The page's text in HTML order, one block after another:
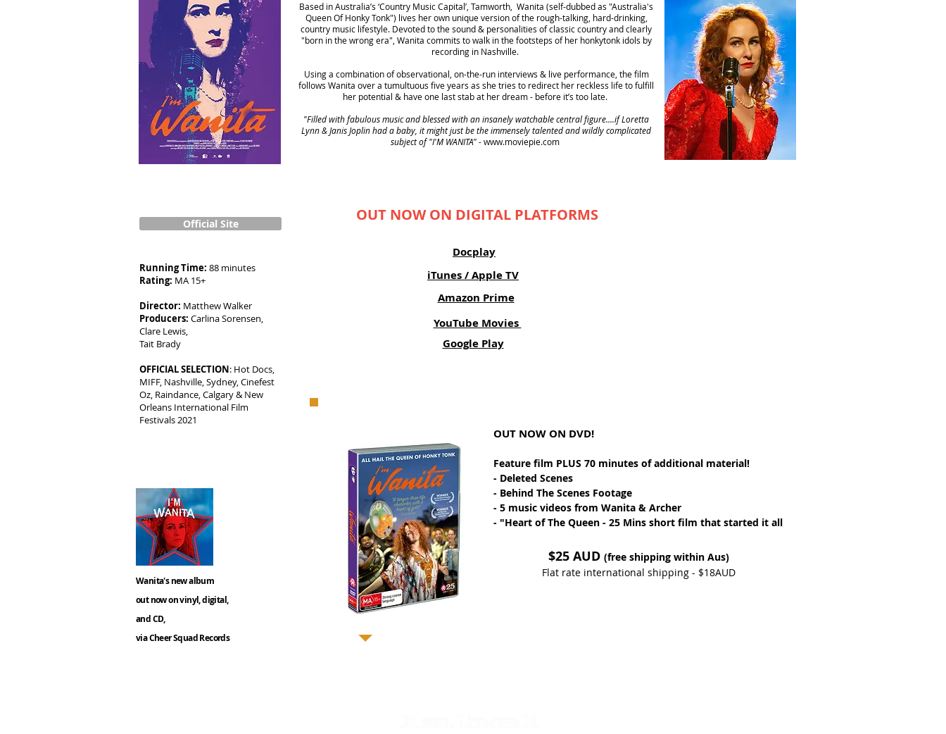
Based in Australia’s ‘Country Music Capital’, Tamworth, Wanita (self-dubbed as "Australia's
Queen Of Honky Tonk") lives her own unique version of the rough-talking, hard-drinking,
country music lifestyle. Devoted to the sound & personalities of classic country and clearly
"born in the wrong era", Wanita commits to walk in the footsteps of her honkytonk idols by
recording in Nashville.
Using a combination of observational, on-the-run interviews & live performance, the film
follows Wanita over a tumultuous five years as she tries to redirect her reckless life to fulfill
her potential & have one last stab at her dream - before it’s too late.
"Filled with fabulous music and blessed with an insanely watchable central figure....if Loretta
Lynn & Janis Joplin had a baby, it might just be the immensely talented and wildly complicated
subject of "I'M WANITA" -www.moviepie.com
Official Site OUT NOW ON DIGITAL PLATFORMS
Docplay
Running Time: 88 minutes
Rating: MA 15+
Director: Matthew Walker
Producers: Carlina Sorensen,
Clare Lewis,
Tait Brady
OFFICIAL SELECTION: Hot Docs,
MIFF, Nashville, Sydney, Cinefest
Oz, Raindance, Calgary & New
Orleans International Film
Festivals 2021
Wanita's new album
out now on vinyl, digital,
and CD,
via Cheer Squad Records
iTunes / Apple TV
Amazon Prime
YouTube Movies
Google Play
OUT NOW ON DVD!
Feature film PLUS 70 minutes of additional material!
- Deleted Scenes
- Behind The Scenes Footage
- 5 music videos from Wanita & Archer
- "Heart of The Queen - 25 Mins short film that started it all
$25 AUD (free shipping within Aus)
Flat rate international shipping - $18AUD